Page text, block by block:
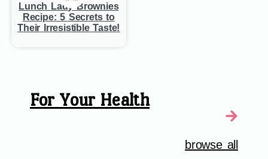
Lunch Lady Brownies
Recipe: 5 Secrets to
Their Irresistible Taste!
For Your Health
browse all